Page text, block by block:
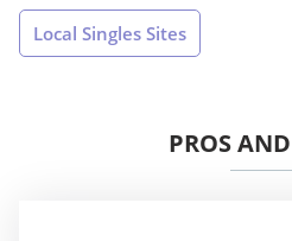
Local Singles Sites
PROS